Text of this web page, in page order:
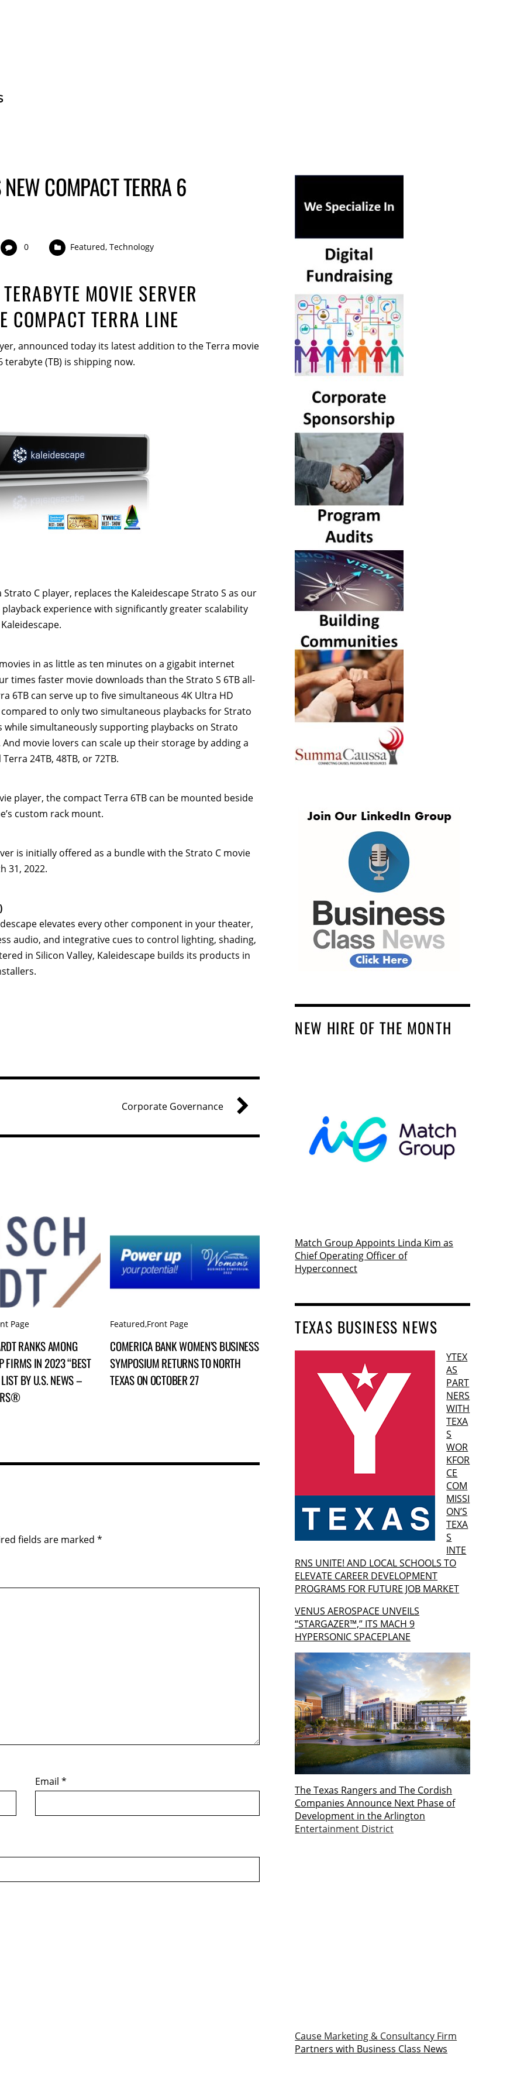
COMPACT TERRA 6
0 Featured,Technology
MOVIE SERVER
COMPACT TERRA LINE
announced today its latest addition to the Terra movie
(TB) is shipping now.
C player, replaces the Kaleidescape Strato S as our
experience with significantly greater scalability
Kaleidescape.
movies in as little as ten minutes on a gigabit internet
times faster movie downloads than the Strato S 6TB all-
6TB can serve up to five simultaneous 4K Ultra HD
to only two simultaneous playbacks for Strato
while simultaneously supporting playbacks on Strato
movie lovers can scale up their storage by adding a
24TB, 48TB, or 72TB.
player, the compact Terra 6TB can be mounted beside
custom rack mount.
is initially offered as a bundle with the Strato C movie
31, 2022.
elevates every other component in your theater,
audio, and integrative cues to control lighting, shading,
in Silicon Valley, Kaleidescape builds its products in
Corporate Governance
Page
RANKS AMONG
FIRMS IN 2023 “BEST
BY U.S. NEWS –
Featured,Front Page
COMERICA BANK WOMEN’S BUSINESS
SYMPOSIUM RETURNS TO NORTH
TEXAS ON OCTOBER 27
fields are marked *
Email*
NEW HIRE OF THE MONTH
Match Group Appoints Linda Kim as
Chief Operating Officer of
Hyperconnect
TEXAS BUSINESS NEWS
YTEX
AS
PART
NERS
WITH
TEXA
S
WOR
KFOR
CE
COM
MISSI
ON’S
TEXA
S
INTE
RNS UNITE! AND LOCAL SCHOOLS TO
ELEVATE CAREER DEVELOPMENT
PROGRAMS FOR FUTURE JOB MARKET
VENUS AEROSPACE UNVEILS
“STARGAZER™,” ITS MACH 9
HYPERSONIC SPACEPLANE
The Texas Rangers and The Cordish
Companies Announce Next Phase of
Development in the Arlington
Entertainment District
Cause Marketing & Consultancy Firm
Partners with Business Class News